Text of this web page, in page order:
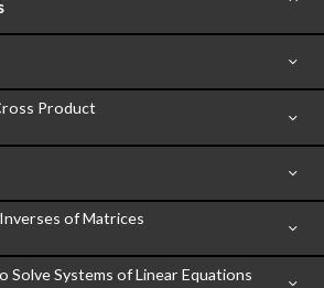
Product
of Matrices
Solve Systems of Linear Equations